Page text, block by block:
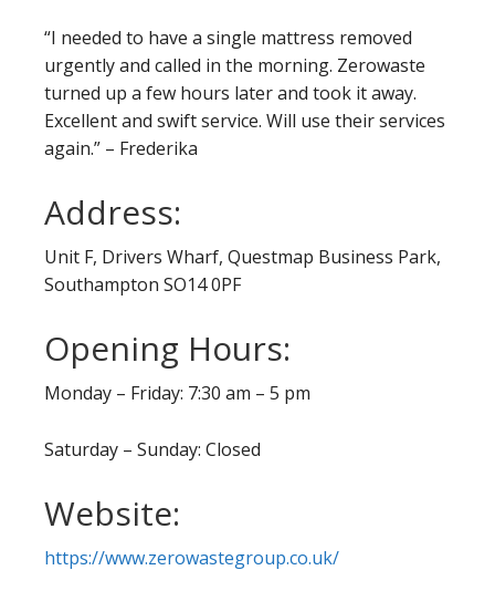
“I needed to have a single mattress removed
urgently and called in the morning. Zerowaste
turned up a few hours later and took it away.
Excellent and swift service. Will use their services
again.” – Frederika
Address:
Unit F, Drivers Wharf, Questmap Business Park,
Southampton SO14 0PF
Opening Hours:
Monday – Friday: 7:30 am – 5 pm
Saturday – Sunday: Closed
Website:
https://www.zerowastegroup.co.uk/